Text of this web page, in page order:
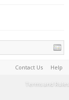
Contact Us Help
Terms and Rules